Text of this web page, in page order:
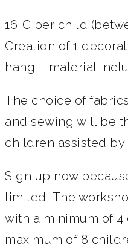
16 € per child
Creation of 1
hang – material
The choice of
and sewing will be
children assisted by
Sign up now
limited! The
with a minimum of
maximum of 8